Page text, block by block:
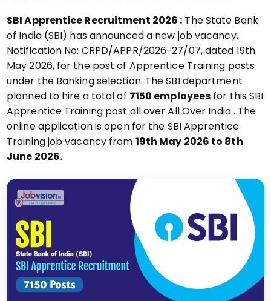
SBI Apprentice Recruitment 2026 : The State Bank
of India (SBI) has announced a new job vacancy,
Notification No: CRPD/APPR/2026-27/07, dated 19th
May 2026, for the post of Apprentice Training posts
under the Banking selection. The SBI department
planned to hire a total of 7150 employees for this SBI
Apprentice Training post all over All Over India . The
online application is open for the SBI Apprentice
Training job vacancy from 19th May 2026 to 8th
June 2026.